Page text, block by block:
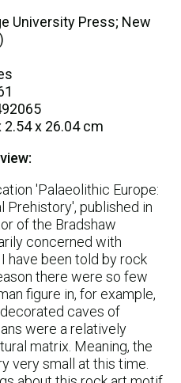
University Press; New
x 26.04 cm
'Palaeolithic Europe:
Prehistory', published in
of the Bradshaw
concerned with
have been told by rock
there were so few
figure in, for example,
caves of
were a relatively
matrix. Meaning, the
very small at this time.